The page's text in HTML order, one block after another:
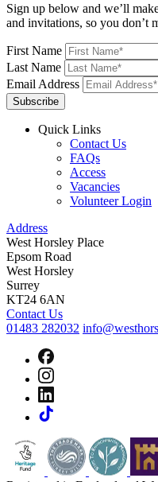
Sign up below and we’ll
and invitations, so you don’t
First Name
Last Name
Email Address
Subscribe
Quick Links
Contact Us
FAQs
Access
Vacancies
Volunteer Login
Address
West Horsley Place
Epsom Road
West Horsley
Surrey
KT24 6AN
Contact Us
01483 282032